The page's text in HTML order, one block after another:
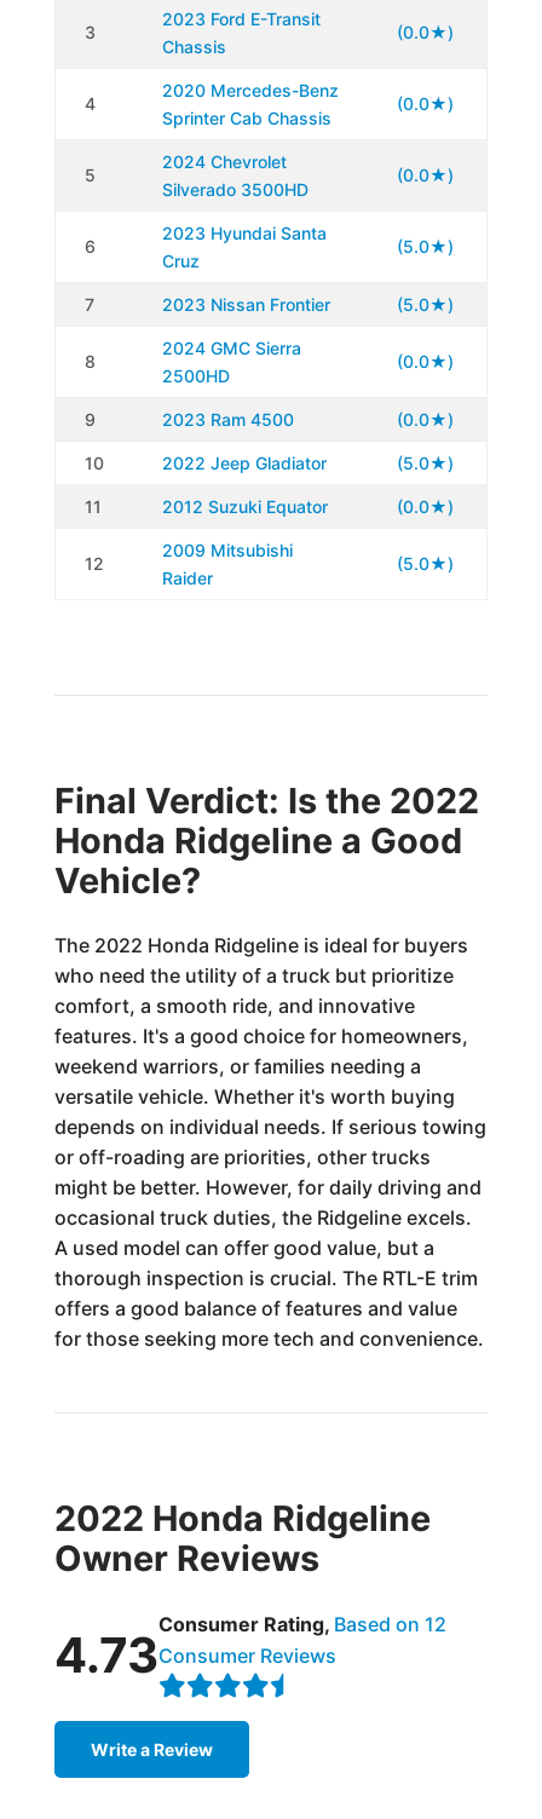
3
2023 Ford E-Transit
Chassis
(0.0★)
4
2020 Mercedes-Benz
Sprinter Cab Chassis
(0.0★)
5
2024 Chevrolet
Silverado 3500HD
(0.0★)
6
2023 Hyundai Santa
Cruz
(5.0★)
7 2023 Nissan Frontier (5.0★)
8
2024 GMC Sierra
2500HD
(0.0★)
9 2023 Ram 4500 (0.0★)
10 2022 Jeep Gladiator (5.0★)
11 2012 Suzuki Equator (0.0★)
12
2009 Mitsubishi
Raider
(5.0★)
Final Verdict: Is the 2022
Honda Ridgeline a Good
Vehicle?
The 2022 Honda Ridgeline is ideal for buyers
who need the utility of a truck but prioritize
comfort, a smooth ride, and innovative
features. It's a good choice for homeowners,
weekend warriors, or families needing a
versatile vehicle. Whether it's worth buying
depends on individual needs. If serious towing
or off-roading are priorities, other trucks
might be better. However, for daily driving and
occasional truck duties, the Ridgeline excels.
A used model can offer good value, but a
thorough inspection is crucial. The RTL-E trim
offers a good balance of features and value
for those seeking more tech and convenience.
2022 Honda Ridgeline
Owner Reviews
4.73
Consumer Rating, Based on 12
Consumer Reviews
Write a Review